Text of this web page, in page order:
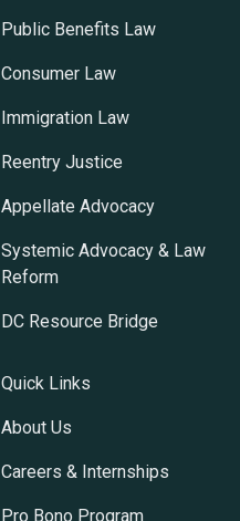
Public Benefits Law
Consumer Law
Immigration Law
Reentry Justice
Appellate Advocacy
Systemic Advocacy & Law
Reform
DC Resource Bridge
Quick Links
About Us
Careers & Internships
Pro Bono Program